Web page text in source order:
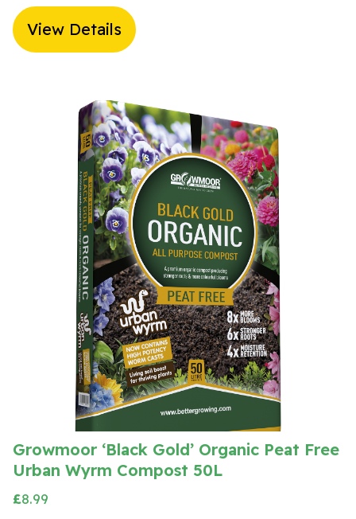
View Details
Growmoor ‘Black Gold’ Organic Peat Free
Urban Wyrm Compost 50L
£8.99